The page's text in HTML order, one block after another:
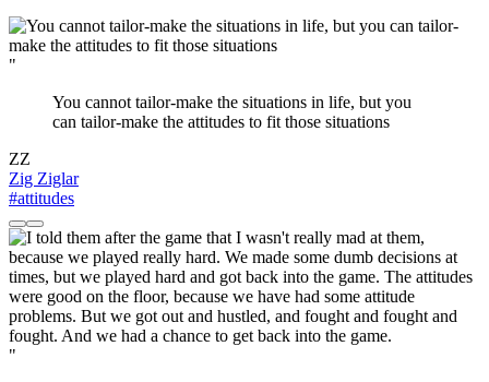
"
You cannot tailor-make the situations in life, but you
can tailor-make the attitudes to fit those situations
ZZ
Zig Ziglar
#attitudes
"